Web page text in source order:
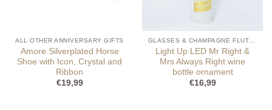
ALL OTHER ANNIVERSARY GIFTS
Amore Silverplated Horse
Shoe with Icon, Crystal and
Ribbon
€19,99
GLASSES & CHAMPAGNE FLUTES
Light Up LED Mr Right &
Mrs Always Right wine
bottle ornament
€16,99